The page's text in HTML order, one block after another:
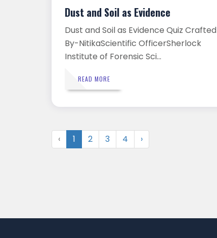
Dust and Soil as Evidence
Dust and Soil as Evidence Quiz Crafted
By-NitikaScientific OfficerSherlock
Institute of Forensic Sci...
READ MORE
‹ 1 2 3 4 ›